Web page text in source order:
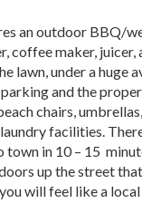
an outdoor BBQ/
coffee maker, juicer,
lawn, under a huge
and the
chairs,
facilities.
town in 10 – 15
up the street
will feel like a